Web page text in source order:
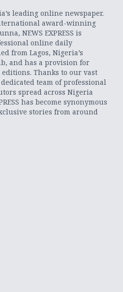
leading online newspaper.
award-winning
NEWS EXPRESS is
online daily
from Lagos, Nigeria’s
and has a provision for
Thanks to our vast
team of professional
spread across Nigeria
has become synonymous
stories from around